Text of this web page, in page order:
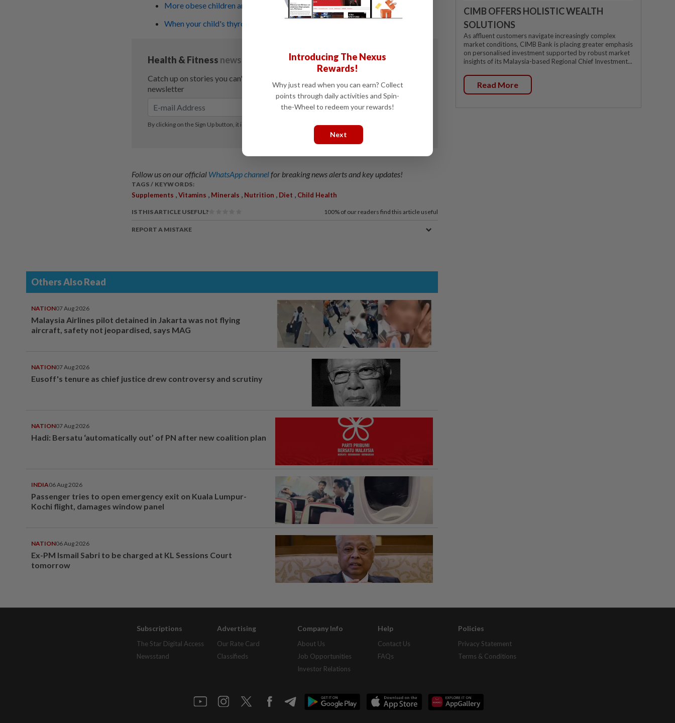
More obese children are developing 'adult' diabetes
When your child's thyroid hormones are too high
Follow us on our official WhatsApp channelfor breaking news alerts and key updates!
TAGS / KEYWORDS:
Supplements ,Vitamins , Minerals , Nutrition , Diet , Child Health
IS THIS ARTICLE USEFUL? 100% of our readers find this article useful
REPORT A MISTAKE
Others Also Read
NATION07 Aug 2026
Malaysia Airlines pilot detained in Jakarta was not flying
aircraft, safety not jeopardised, says MAG
NATION07 Aug 2026
Eusoff's tenure as chief justice drew controversy and scrutiny
NATION07 Aug 2026
Hadi: Bersatu ‘automatically out’ of PN after new coalition plan
INDIA06 Aug 2026
Passenger tries to open emergency exit on Kuala Lumpur-
Kochi flight, damages window panel
NATION06 Aug 2026
Ex-PM Ismail Sabri to be charged at KL Sessions Court
tomorrow
CIMB OFFERS HOLISTIC WEALTH
SOLUTIONS
As affluent customers navigate increasingly complex
market conditions, CIMB Bank is placing greater emphasis
on personalised investment supported by robust market
insights of its Malaysia-based Regional Chief Investment...
Read More
Subscriptions
The Star Digital Access
Newsstand
Advertising
Our Rate Card
Classifieds
Company Info
About Us
Job Opportunities
Investor Relations
Help
Contact Us
FAQs
Policies
Privacy Statement
Terms & Conditions
Introducing The Nexus
Rewards!
Why just read when you can earn? Collect
points through daily activities and Spin-
the-Wheel to redeem your rewards!
Next